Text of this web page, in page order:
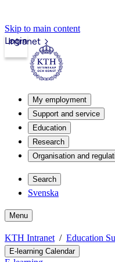
Skip to main content
Intranet
Login
My employment
Support and service
Education
Research
Organisation and
Search
Svenska
Menu
KTH Intranet Education
E-learning Calendar